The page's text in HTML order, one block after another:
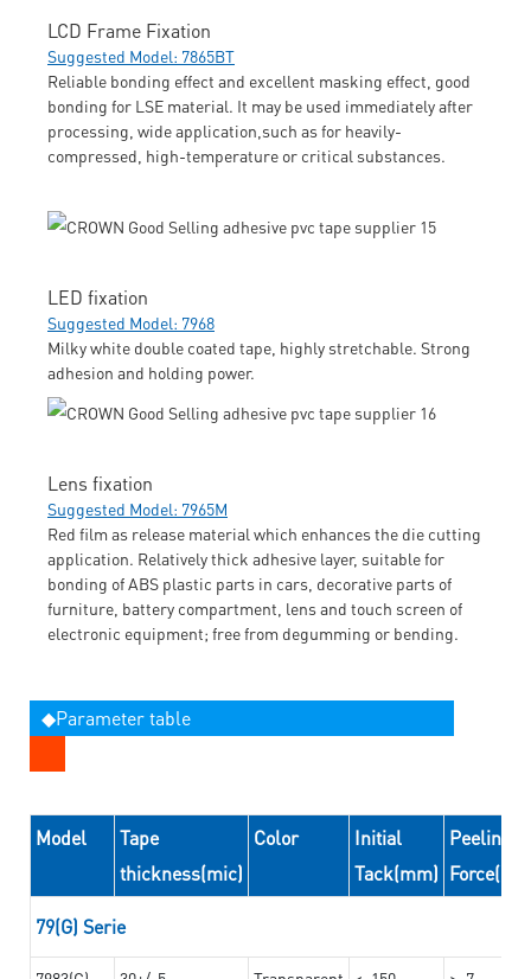
LCD Frame Fixation
Suggested Model: 7865BT
Reliable bonding effect and excellent masking effect, good
bonding for LSE material. It may be used immediately after
processing, wide application,such as for heavily-
compressed, high-temperature or critical substances.
LED fixation
Suggested Model: 7968
Milky white double coated tape, highly stretchable. Strong
adhesion and holding power.
Lens fixation
Suggested Model: 7965M
Red film as release material which enhances the die cutting
application. Relatively thick adhesive layer, suitable for
bonding of ABS plastic parts in cars, decorative parts of
furniture, battery compartment, lens and touch screen of
electronic equipment; free from degumming or bending.
◆Parameter table
Model
Tape
thickness(mic)
Color
Initial
Tack(mm)
Peeling
Force(N/
79(G) Serie